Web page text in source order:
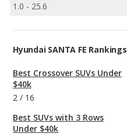
1.0 - 25.6
Hyundai SANTA FE Rankings
Best Crossover SUVs Under
$40k
2 / 16
Best SUVs with 3 Rows
Under $40k